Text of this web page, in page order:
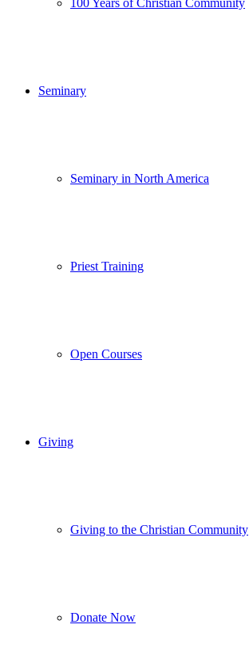
100 Years of Christian Community
Seminary
Seminary in North America
Priest Training
Open Courses
Giving
Giving to the Christian Community
Donate Now